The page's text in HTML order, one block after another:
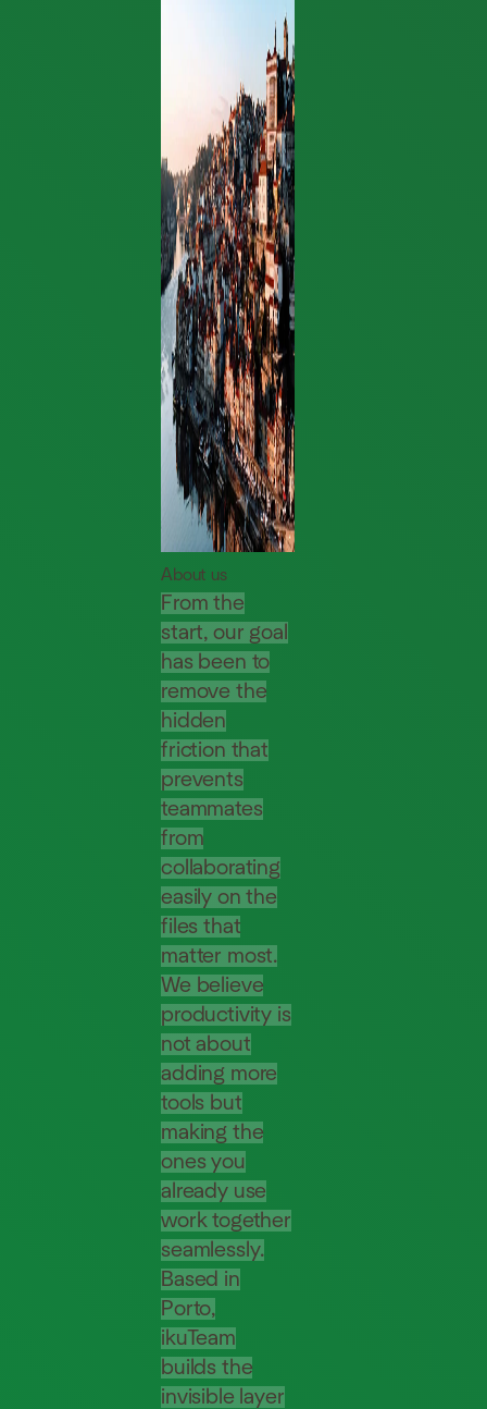
About us
From the
start, our goal
has been to
remove the
hidden
friction that
prevents
teammates
from
collaborating
easily on the
files that
matter most.
We believe
productivity is
not about
adding more
tools but
making the
ones you
already use
work together
seamlessly.
Based in
Porto,
ikuTeam
builds the
invisible layer